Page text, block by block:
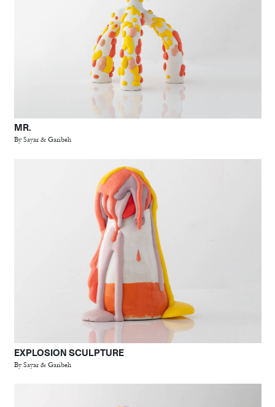
MR.
By Sayar & Garibeh
EXPLOSION SCULPTURE
By Sayar & Garibeh